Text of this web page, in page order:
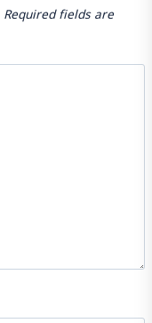
Required fields are